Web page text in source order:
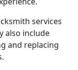
services
also include
and replacing